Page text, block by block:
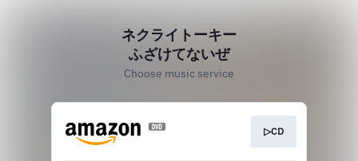
ネクライトーキー
ふざけてないぜ
Choose music service
▷CD